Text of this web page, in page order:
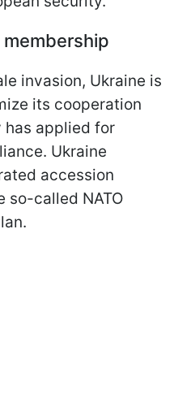
membership
invasion, Ukraine is
its cooperation
has applied for
Ukraine
accession
so-called NATO